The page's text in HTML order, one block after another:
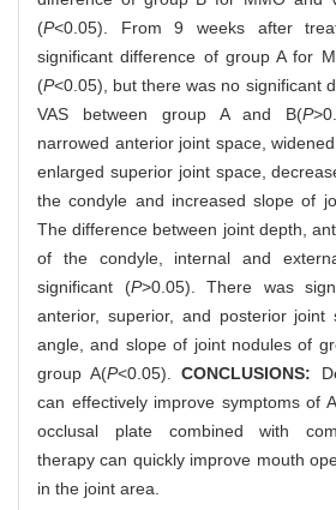
(P<0.05). From 9 weeks after
significant difference of group A for
(P<0.05), but there was no significant
VAS between group A and B(P
narrowed anterior joint space,
enlarged superior joint space,
the condyle and increased slope of
The difference between joint depth,
of the condyle, internal and
significant (P>0.05). There was
anterior, superior, and posterior joint
angle, and slope of joint nodules of
group A(P<0.05).CONCLUSIONS:
can effectively improve symptoms of
occlusal plate combined with
therapy can quickly improve mouth
in the joint area.